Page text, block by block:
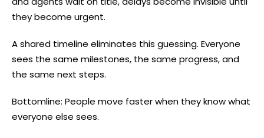
they become urgent.
A shared timeline eliminates this guessing. Everyone
sees the same milestones, the same progress, and
the same next steps.
Bottomline: People move faster when they know what
everyone else sees.